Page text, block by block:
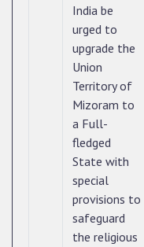
India be
urged to
upgrade the
Union
Territory of
Mizoram to
a Full-
fledged
State with
special
provisions to
safeguard
the religious